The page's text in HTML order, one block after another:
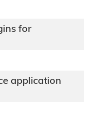
for
application